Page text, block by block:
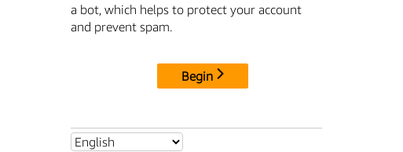
a bot, which helps to protect your account
and prevent spam.
Begin